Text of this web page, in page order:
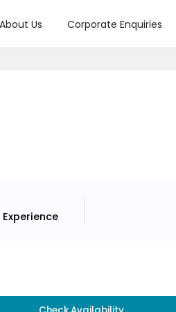
About Us Corporate Enquiries
Experience